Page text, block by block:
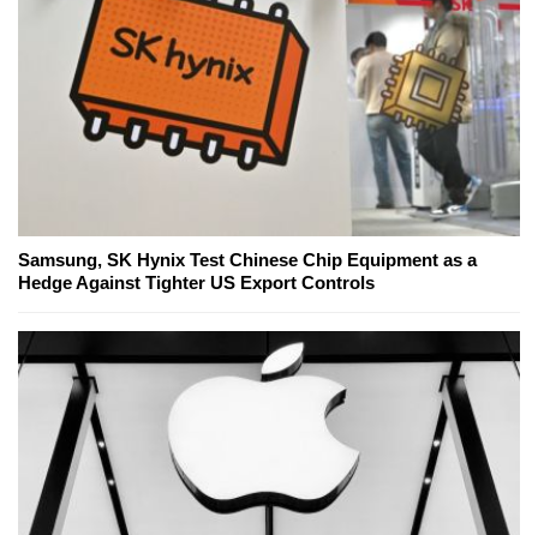
Samsung, SK Hynix Test Chinese Chip Equipment as a
Hedge Against Tighter US Export Controls